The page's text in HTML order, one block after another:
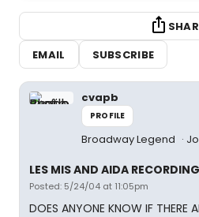
EMAIL
SUBSCRIBE
cvapb
PROFILE
Broadway Legend
LES MIS AND AIDA
Posted: 5/24/04 at 11:05pm
DOES ANYONE KNOW IF THERE